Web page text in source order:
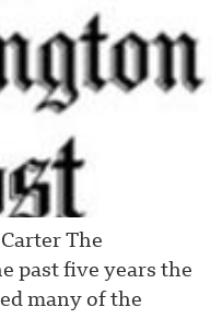
The
past five years the
many of the